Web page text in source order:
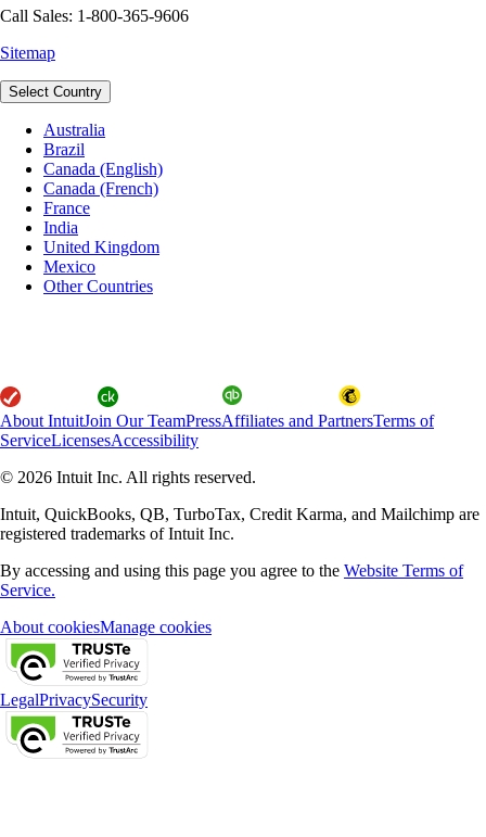
Call Sales: 1-800-365-9606
Sitemap
Select Country
Australia
Brazil
Canada (English)
Canada (French)
France
India
United Kingdom
Mexico
Other Countries
About IntuitJoin Our TeamPressAffiliates and PartnersTerms of
ServiceLicensesAccessibility
© 2026 Intuit Inc. All rights reserved.
Intuit, QuickBooks, QB, TurboTax, Credit Karma, and Mailchimp are
registered trademarks of Intuit Inc.
By accessing and using this page you agree to the Website Terms of
Service.
About cookiesManage cookies
LegalPrivacySecurity